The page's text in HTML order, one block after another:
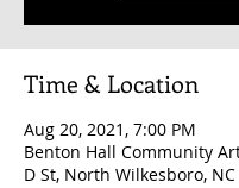
Time & Location
Aug 20, 2021, 7:00 PM
Benton Hall Community
D St, North Wilkesboro, NC